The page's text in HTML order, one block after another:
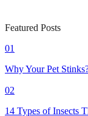
Featured Posts
01
Why Your Pet
02
14 Types of Insects